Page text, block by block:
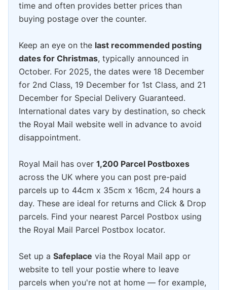
time and often provides better prices than
buying postage over the counter.
Keep an eye on the last recommended posting
dates for Christmas, typically announced in
October. For 2025, the dates were 18 December
for 2nd Class, 19 December for 1st Class, and 21
December for Special Delivery Guaranteed.
International dates vary by destination, so check
the Royal Mail website well in advance to avoid
disappointment.
Royal Mail has over 1,200 Parcel Postboxes
across the UK where you can post pre-paid
parcels up to 44cm x 35cm x 16cm, 24 hours a
day. These are ideal for returns and Click & Drop
parcels. Find your nearest Parcel Postbox using
the Royal Mail Parcel Postbox locator.
Set up a Safeplace via the Royal Mail app or
website to tell your postie where to leave
parcels when you're not at home — for example,